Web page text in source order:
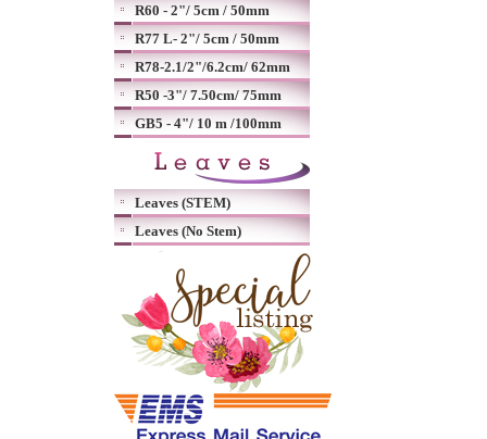
R60 - 2"/ 5cm / 50mm
R77 L- 2"/ 5cm / 50mm
R78-2.1/2"/6.2cm/ 62mm
R50 -3"/ 7.50cm/ 75mm
GB5 - 4"/ 10 m /100mm
Leaves (STEM)
Leaves (No Stem)